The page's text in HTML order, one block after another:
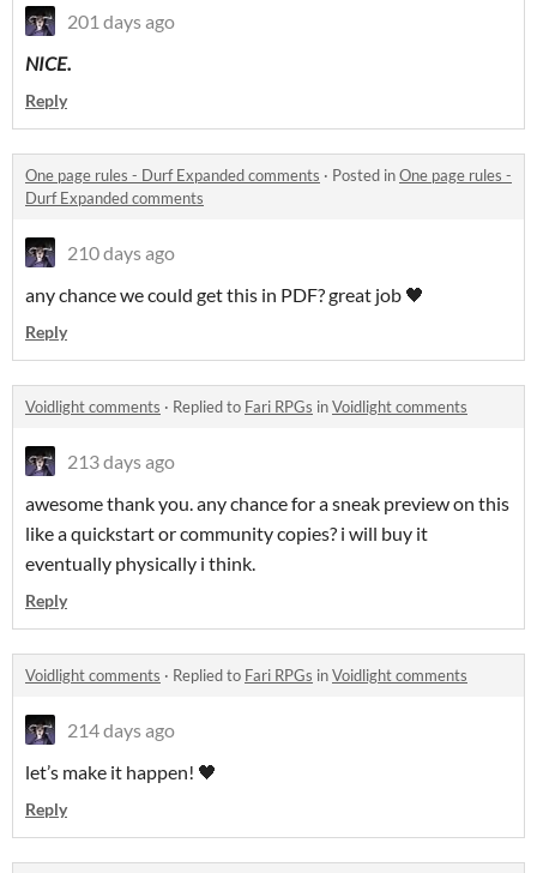
201 days ago
NICE.
Reply
One page rules - Durf Expanded comments · Posted inOne page rules -
Durf Expanded comments
210 days ago
any chance we could get this in PDF? great job 🖤
Reply
Voidlight comments · Replied to Fari RPGs inVoidlight comments
213 days ago
awesome thank you. any chance for a sneak preview on this
like a quickstart or community copies? i will buy it
eventually physically i think.
Reply
Voidlight comments · Replied to Fari RPGs inVoidlight comments
214 days ago
let’s make it happen! 🖤
Reply